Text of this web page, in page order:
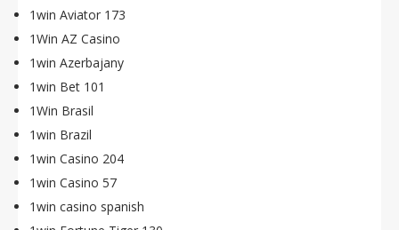
1win Aviator 173
1Win AZ Casino
1win Azerbajany
1win Bet 101
1Win Brasil
1win Brazil
1win Casino 204
1win Casino 57
1win casino spanish